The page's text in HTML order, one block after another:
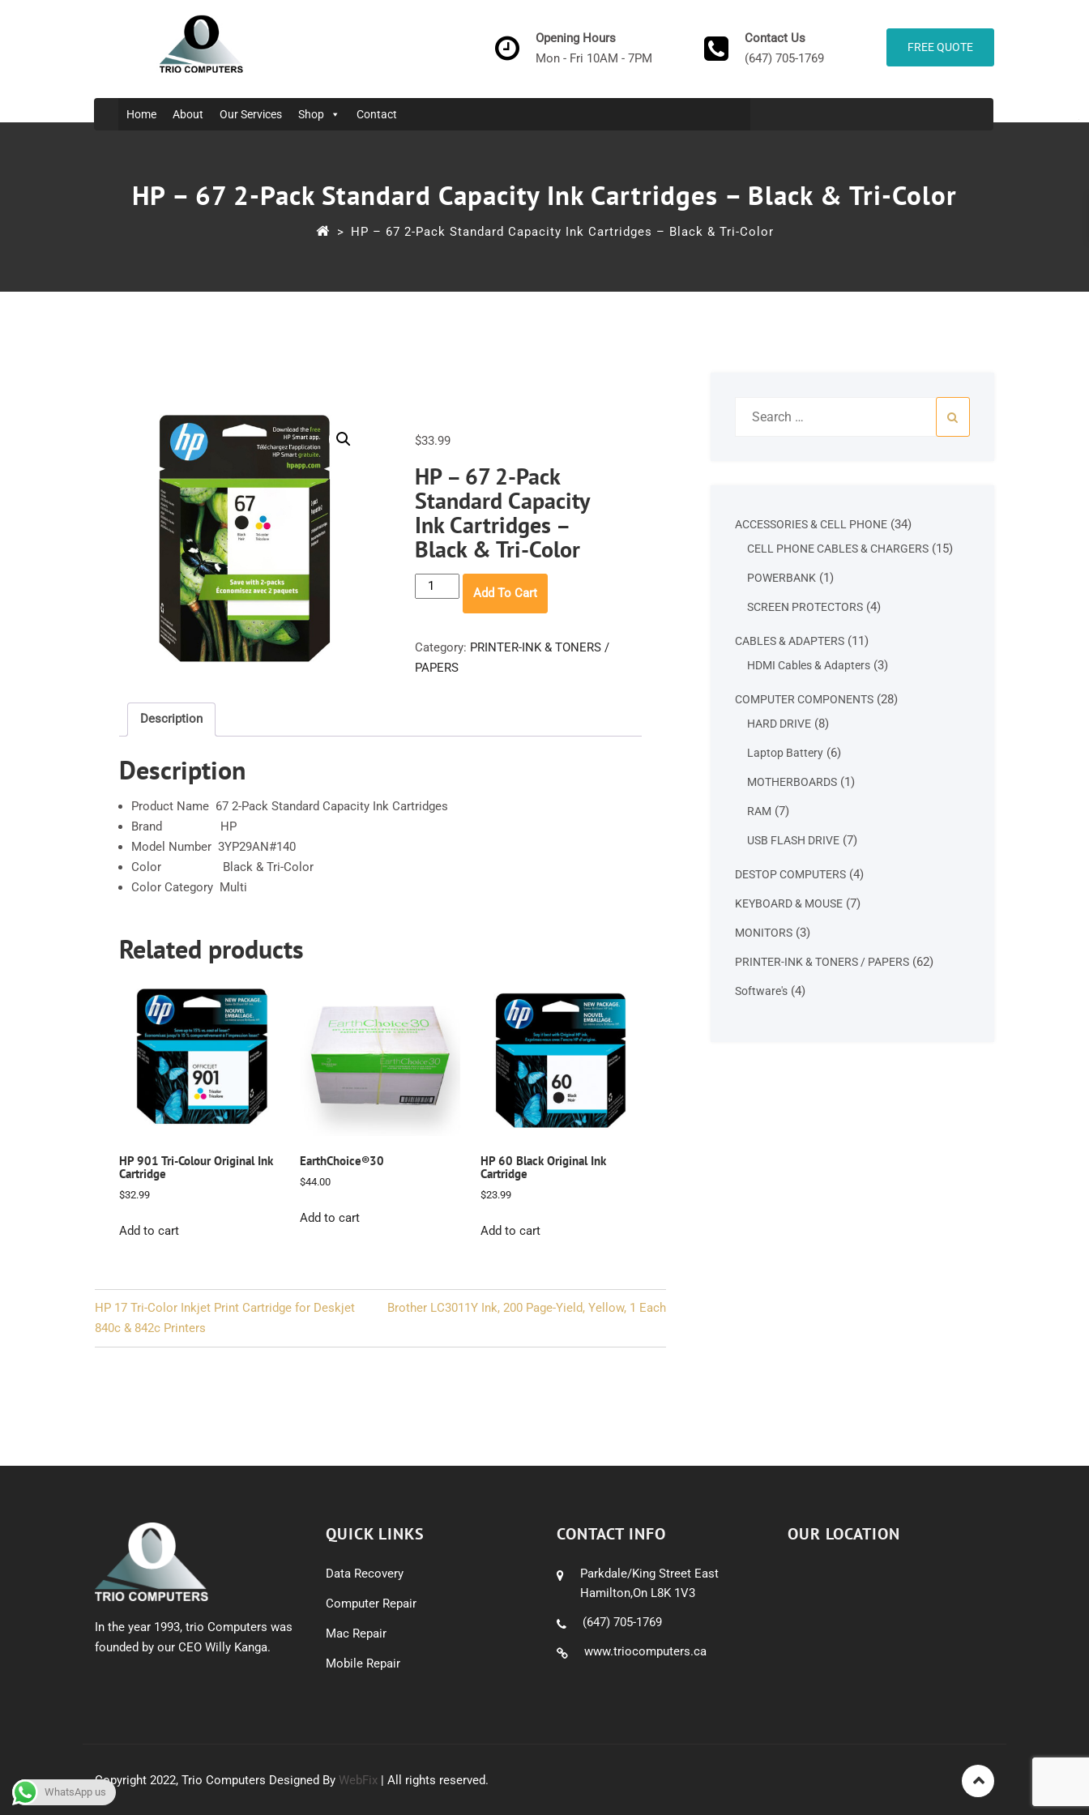
Opening Hours
Mon - Fri 10AM - 7PM
Contact Us
(647) 705-1769
FREE QUOTE
Home About Our Services Shop Contact
HP – 67 2-Pack Standard Capacity Ink Cartridges – Black & Tri-Color
> HP – 67 2-Pack Standard Capacity Ink Cartridges – Black & Tri-Color
$33.99
HP – 67 2-Pack
Standard Capacity
Ink Cartridges –
Black & Tri-Color
HP
-
2-
Pack
&
Add To Cart
Category: PRINTER-INK & TONERS /
PAPERS
Description
Description
Product Name 67 2-Pack Standard Capacity Ink Cartridges
Brand HP
Model Number 3YP29AN#140
Color Black & Tri-Color
Color Category Multi
Related products
HP 901 Tri-Colour Original Ink
Cartridge
$32.99
Add to cart
EarthChoice®30
$44.00
Add to cart
HP 60 Black Original Ink
Cartridge
$23.99
Add to cart
Post
navigation
HP 17 Tri-Color Inkjet Print Cartridge for Deskjet
840c & 842c Printers
Brother LC3011Y Ink, 200 Page-Yield, Yellow, 1 Each
ACCESSORIES & CELL PHONE 3434
products
CELL PHONE CABLES & CHARGERS 1515
POWERBANK 11
SCREEN PROTECTORS 44
CABLES & ADAPTERS 1111
products
HDMI Cables & Adapters 33
COMPUTER COMPONENTS 2828
HARD DRIVE 88
Laptop Battery 66
MOTHERBOARDS 11
RAM 77
USB FLASH DRIVE 77
DESTOP COMPUTERS 44
KEYBOARD & MOUSE 77
MONITORS 33
PRINTER-INK & TONERS / PAPERS 6262
Software's 44
In the year 1993, trio Computers was
founded by our CEO Willy Kanga.
QUICK LINKS
Data Recovery
Computer Repair
Mac Repair
Mobile Repair
CONTACT INFO
Parkdale/King Street East
Hamilton,On L8K 1V3
(647) 705-1769
www.triocomputers.ca
OUR LOCATION
Copyright 2022, Trio Computers Designed By WebFix | All rights reserved.
WhatsApp us